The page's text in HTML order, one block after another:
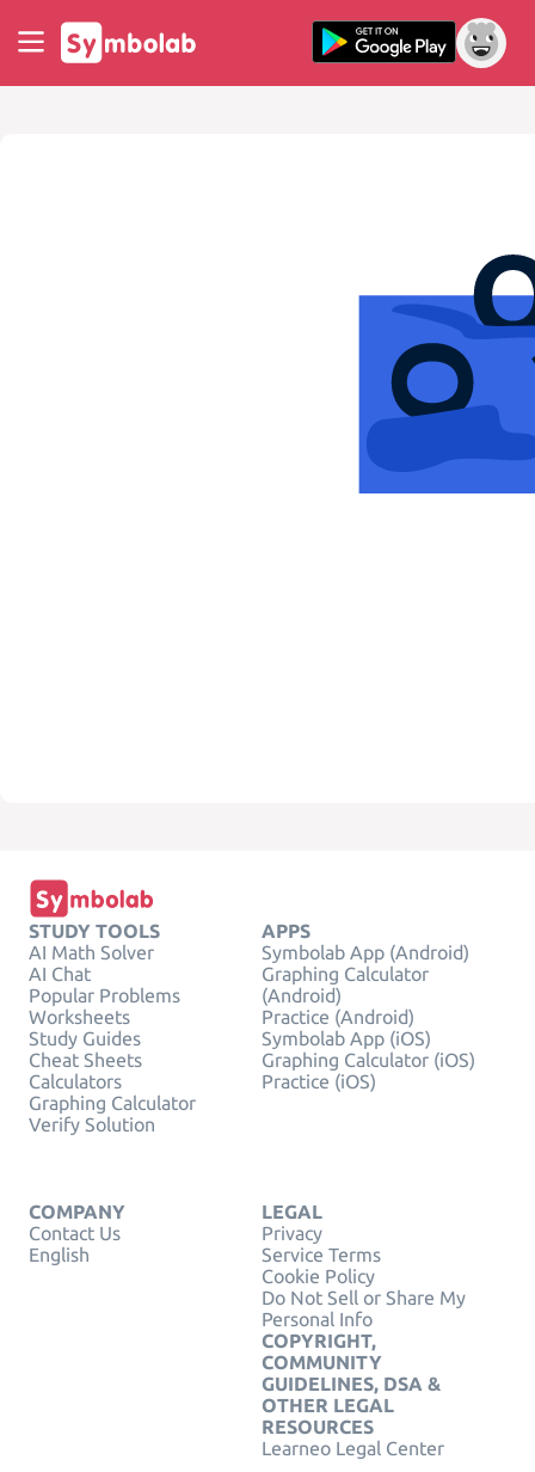
STUDY TOOLS
AI Math Solver
AI Chat
Popular Problems
Worksheets
Study Guides
Cheat Sheets
Calculators
Graphing Calculator
Verify Solution
APPS
Symbolab App (Android)
Graphing Calculator
(Android)
Practice (Android)
Symbolab App (iOS)
Graphing Calculator (iOS)
Practice (iOS)
COMPANY
Contact Us
English
LEGAL
Privacy
Service Terms
Cookie Policy
Do Not Sell or Share My
Personal Info
COPYRIGHT,
COMMUNITY
GUIDELINES, DSA &
OTHER LEGAL
RESOURCES
Learneo Legal Center